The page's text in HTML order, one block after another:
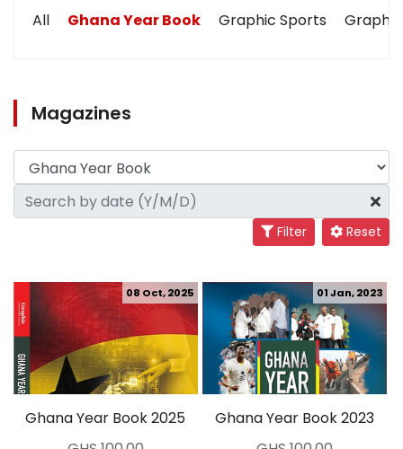
All Ghana Year Book Graphic Sports Graphic
Magazines
Filter Reset
Ghana Year Book 2025
08 Oct, 2025
Ghana Year Book 2023
01 Jan, 2023